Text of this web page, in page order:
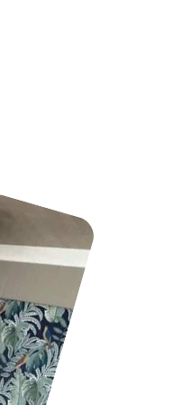
From£17.45